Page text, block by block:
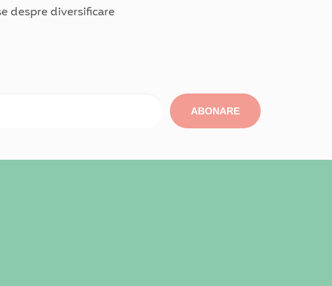
despre diversificare
ABONARE